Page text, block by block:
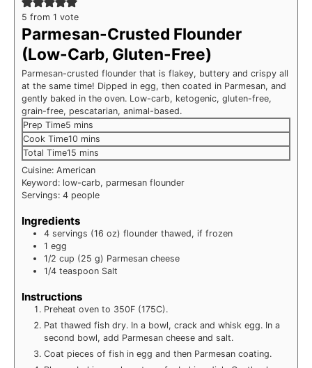
5 from 1 vote
Parmesan-Crusted Flounder
(Low-Carb, Gluten-Free)
Parmesan-crusted flounder that is flakey, buttery and crispy all
at the same time! Dipped in egg, then coated in Parmesan, and
gently baked in the oven. Low-carb, ketogenic, gluten-free,
grain-free, pescatarian, animal-based.
Prep Time5 minutes
mins
Cook Time10 minutes
mins
Total Time15 minutes
mins
Cuisine: American
Keyword: low-carb, parmesan flounder
Servings: 4 people
Ingredients
4 servings (16 oz) flounder thawed, if frozen
1 egg
1/2 cup (25 g) Parmesan cheese
1/4 teaspoon Salt
Instructions
Preheat oven to 350F (175C).
Pat thawed fish dry. In a bowl, crack and whisk egg. In a
second bowl, add Parmesan cheese and salt.
Coat pieces of fish in egg and then Parmesan coating.